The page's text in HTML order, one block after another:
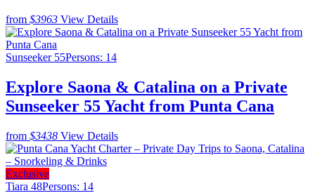
from $3963 View Details
Sunseeker 55Persons: 14
Explore Saona & Catalina on a Private
Sunseeker 55 Yacht from Punta Cana
from $3438 View Details
Exclusive
Tiara 48Persons: 14